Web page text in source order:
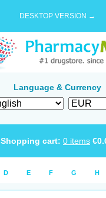
DESKTOP VERSION →
Language & Currency
Shopping cart: 0 items €
D E F G H